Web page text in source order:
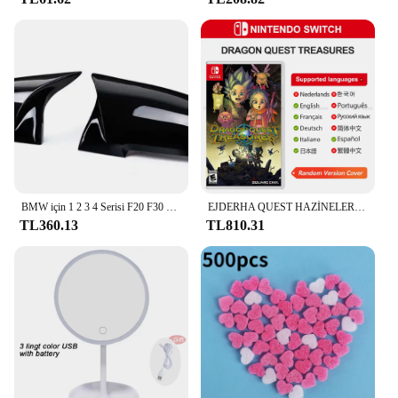
designed to elevate your audio experience. These
ear pads are crafted from premium synthetic leather,
providing a soft, comfortable touch that conforms to
your ears, ensuring a snug fit that minimizes
external noise. The ergonomic design ensures that
the ear pads stay in place, even during extended
listening sessions, enhancing the noise-cancelling
capabilities of your Bose QuietComfort
headphones. Whether you're commuting, working,
or relaxing, these ear pads will deliver the ultimate
in comfort and sound quality.
**Durable and Easy to Clean**
Durability is at the forefront of the design of these
ear pads. The synthetic leather material is not only
soft but also resilient, ensuring that the ear pads
maintain their shape and integrity over time.
Additionally, the ear pads are engineered to be easy
to clean, making them a practical choice for
everyday use. Simply wipe them down with a damp
cloth to maintain their pristine condition, allowing
you to enjoy your music without worrying about
BMW için 1 2 3 4 Serisi F20 F30 F31 F32 F36 2012 - UP 320i 328i 330d 335i M3 M4 Görünümlü Yedek stil Karbon Fiber Ayna Kapağı
TL360.13
EJDERHA QUEST HAZİNELER Nintendo Anahtarı Oyun Fırsatları 100% Orijinal Fiziksel Oyun Kartı RPG Aksiyon Türü Anahtarı OLED Lite
TL810.31